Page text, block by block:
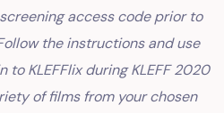
access code prior to
the instructions and use
KLEFFlix during KLEFF 2020
of films from your chosen